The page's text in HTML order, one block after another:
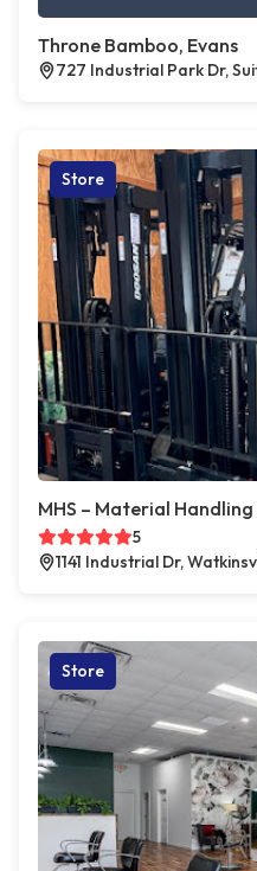
Throne Bamboo, Evans
727 Industrial Park Dr,
Store
MHS – Material
5
1141 Industrial Dr,
Store